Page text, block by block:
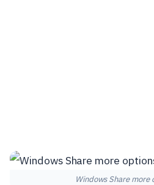
Windows Share more